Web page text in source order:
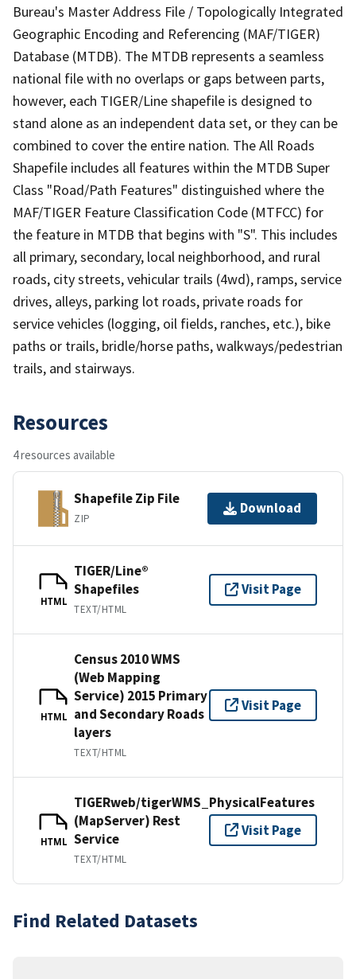
Bureau's Master Address File / Topologically Integrated
Geographic Encoding and Referencing (MAF/TIGER)
Database (MTDB). The MTDB represents a seamless
national file with no overlaps or gaps between parts,
however, each TIGER/Line shapefile is designed to
stand alone as an independent data set, or they can be
combined to cover the entire nation. The All Roads
Shapefile includes all features within the MTDB Super
Class "Road/Path Features" distinguished where the
MAF/TIGER Feature Classification Code (MTFCC) for
the feature in MTDB that begins with "S". This includes
all primary, secondary, local neighborhood, and rural
roads, city streets, vehicular trails (4wd), ramps, service
drives, alleys, parking lot roads, private roads for
service vehicles (logging, oil fields, ranches, etc.), bike
paths or trails, bridle/horse paths, walkways/pedestrian
trails, and stairways.
Resources
4 resources available
Shapefile Zip File
ZIP
Download
HTML
TIGER/Line®
Shapefiles
TEXT/HTML
Visit Page
HTML
Census 2010 WMS
(Web Mapping
Service) 2015 Primary
and Secondary Roads
layers
TEXT/HTML
Visit Page
HTML
TIGERweb/tigerWMS_PhysicalFeatures
(MapServer) Rest
Service
TEXT/HTML
Visit Page
Find Related Datasets